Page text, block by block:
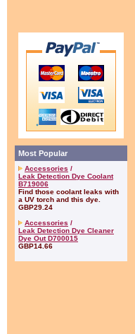
Most Popular
Accessories /
Leak Detection Dye Coolant
B719006
Find those coolant leaks with
a UV torch and this dye.
GBP29.24
Accessories /
Leak Detection Dye Cleaner
Dye Out D700015
GBP14.66